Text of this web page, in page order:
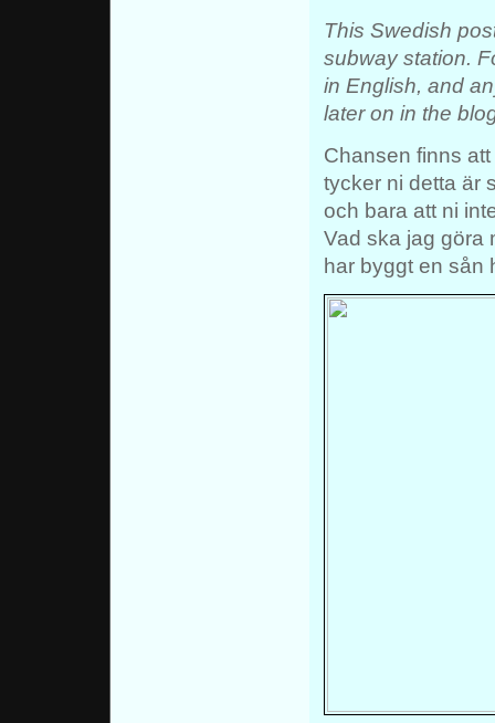
This Swedish
subway station.
in English, and
later on in the
Chansen finns
tycker ni detta är
och bara att ni
Vad ska jag göra
har byggt en sån